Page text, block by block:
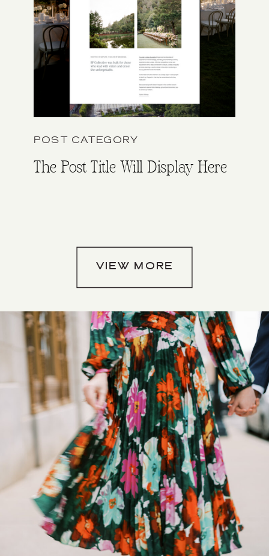
POST CATEGORY
The Post Title Will Display Here
VIEW MORE